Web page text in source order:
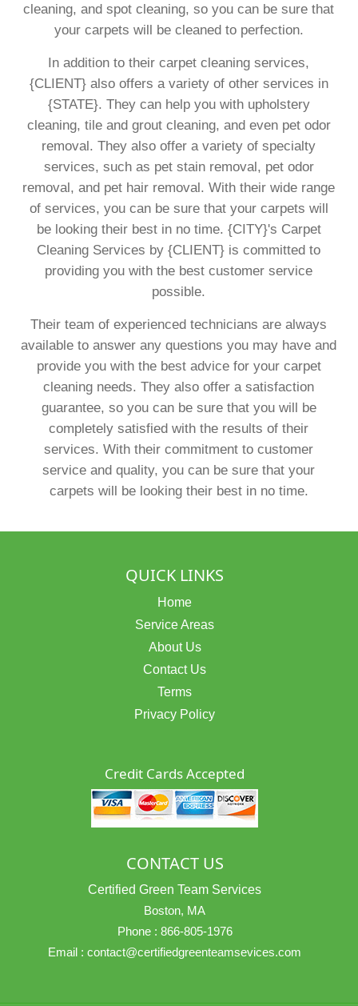
cleaning, and spot cleaning, so you can be sure that
your carpets will be cleaned to perfection.
In addition to their carpet cleaning services,
{CLIENT} also offers a variety of other services in
{STATE}. They can help you with upholstery
cleaning, tile and grout cleaning, and even pet odor
removal. They also offer a variety of specialty
services, such as pet stain removal, pet odor
removal, and pet hair removal. With their wide range
of services, you can be sure that your carpets will
be looking their best in no time. {CITY}'s Carpet
Cleaning Services by {CLIENT} is committed to
providing you with the best customer service
possible.
Their team of experienced technicians are always
available to answer any questions you may have and
provide you with the best advice for your carpet
cleaning needs. They also offer a satisfaction
guarantee, so you can be sure that you will be
completely satisfied with the results of their
services. With their commitment to customer
service and quality, you can be sure that your
carpets will be looking their best in no time.
QUICK LINKS
Home
Service Areas
About Us
Contact Us
Terms
Privacy Policy
Credit Cards Accepted
CONTACT US
Certified Green Team Services
Boston, MA
Phone : 866-805-1976
Email :contact@certifiedgreenteamsevices.com